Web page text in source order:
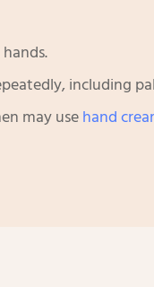
including
may usehand